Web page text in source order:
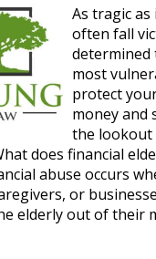
As tragic
often fall
most
protect
money and
the lookout
does financial
abuse occurs
or
elderly out of their